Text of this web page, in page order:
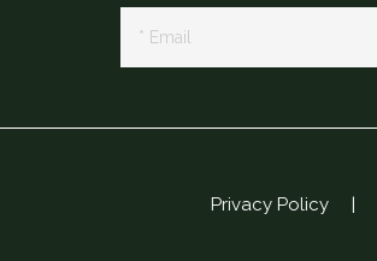
Signup
Privacy Policy |